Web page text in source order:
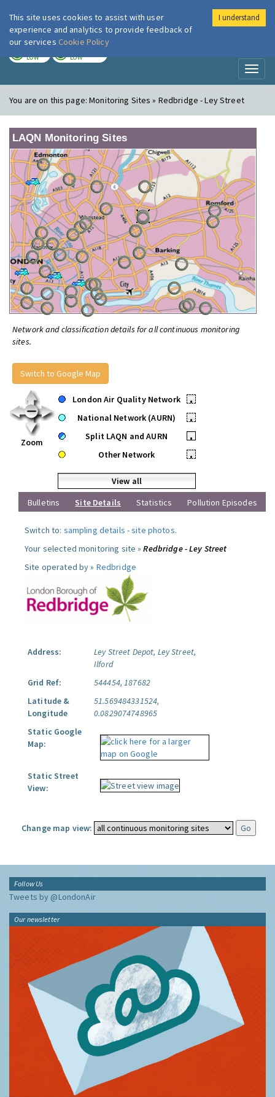
London Air
LOW LOW
You are on this page:Monitoring Sites » Redbridge - Ley Street
LAQN Monitoring Sites
Network and classification details for all continuous monitoring
sites.
Switch to Google Map
Zoom
London Air Quality Network
•
National Network (AURN)
•
Split LAQN and AURN
•
Other Network
•
View all
Bulletins
Site Details Statistics Pollution Episodes
Switch to: sampling details -site photos.
Your selected monitoring site »Redbridge - Ley Street
Site operated by » Redbridge
Address:
Ley Street Depot, Ley Street,
Ilford
Grid Ref:
544454, 187682
Latitude &
Longitude
51.569484331524,
0.0829074748965
Static Google
Map:
Static Street
View:
Change map view:
Follow Us
Tweets by @LondonAir
Our newsletter
This site uses cookies to assist with user
experience and analytics to provide feedback of
our services Cookie Policy
I understand